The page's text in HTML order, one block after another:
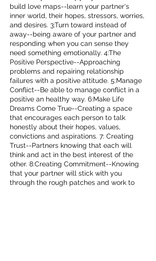
build love maps--learn your partner's
inner world, their hopes, stressors, worries,
and desires. 3:Turn toward instead of
away--being aware of your partner and
responding when you can sense they
need something emotionally. 4:The
Positive Perspective--Approaching
problems and repairing relationship
failures with a positive attitude. 5:Manage
Conflict--Be able to manage conflict in a
positive an healthy way. 6:Make Life
Dreams Come True--Creating a space
that encourages each person to talk
honestly about their hopes, values,
convictions and aspirations. 7: Creating
Trust--Partners knowing that each will
think and act in the best interest of the
other. 8:Creating Commitment--Knowing
that your partner will stick with you
through the rough patches and work to